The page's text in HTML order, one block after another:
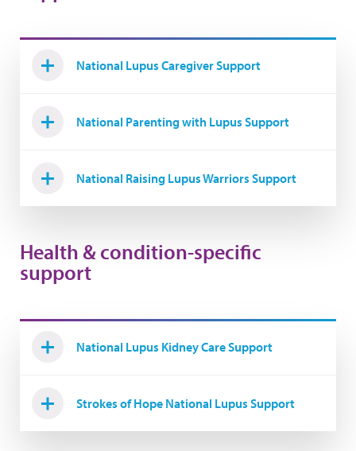
National Lupus Caregiver Support
National Parenting with Lupus Support
National Raising Lupus Warriors Support
Health & condition-specific
support
National Lupus Kidney Care Support
Strokes of Hope National Lupus Support